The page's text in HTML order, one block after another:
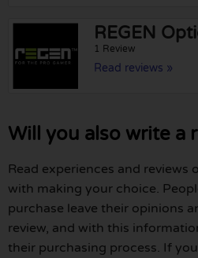
REGEN
1 Review
Read reviews »
Will you also write a
Read experiences and reviews
with making your choice.
purchase leave their opinions
review, and with this
their purchasing process. If